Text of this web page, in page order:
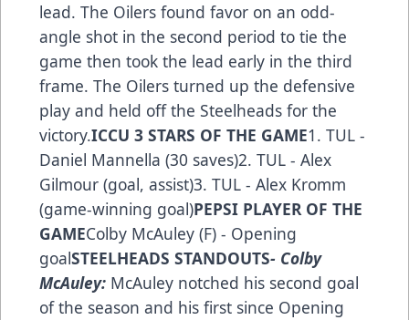
lead. The Oilers found favor on an odd-
angle shot in the second period to tie the
game then took the lead early in the third
frame. The Oilers turned up the defensive
play and held off the Steelheads for the
victory.ICCU 3 STARS OF THE GAME1. TUL -
Daniel Mannella (30 saves)2. TUL - Alex
Gilmour (goal, assist)3. TUL - Alex Kromm
(game-winning goal)PEPSI PLAYER OF THE
GAMEColby McAuley (F) - Opening
goalSTEELHEADS STANDOUTS- Colby
McAuley: McAuley notched his second goal
of the season and his first since Opening